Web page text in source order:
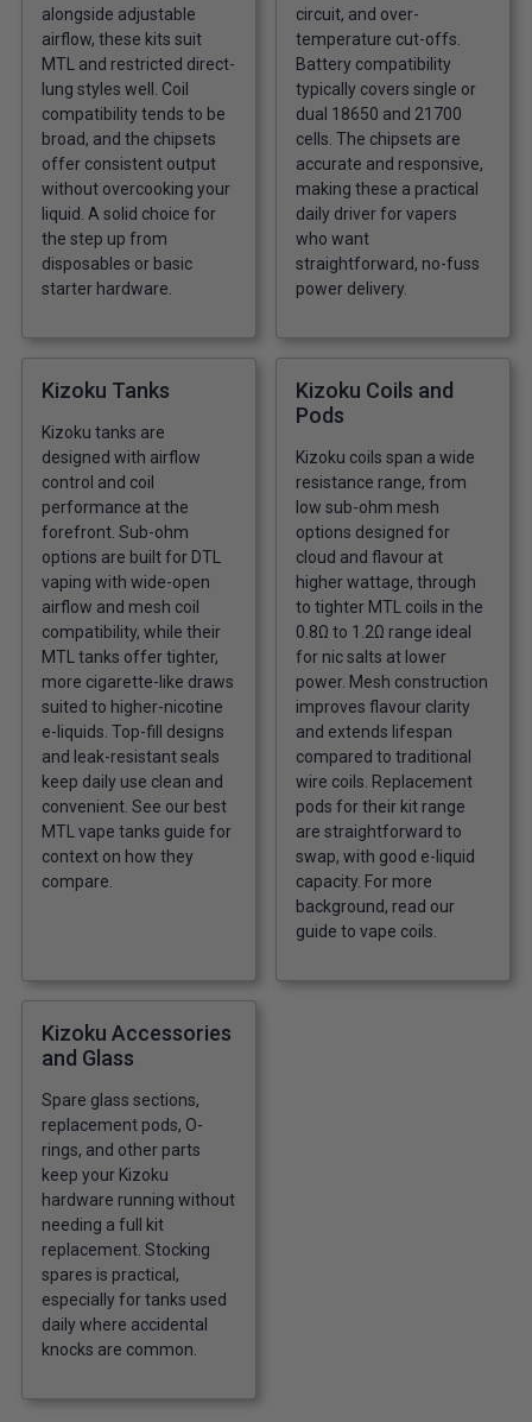
alongside adjustable
airflow, these kits suit
MTL and restricted direct-
lung styles well. Coil
compatibility tends to be
broad, and the chipsets
offer consistent output
without overcooking your
liquid. A solid choice for
the step up from
disposables or basic
starter hardware.
circuit, and over-
temperature cut-offs.
Battery compatibility
typically covers single or
dual 18650 and 21700
cells. The chipsets are
accurate and responsive,
making these a practical
daily driver for vapers
who want
straightforward, no-fuss
power delivery.
Kizoku Tanks
Kizoku tanks are
designed with airflow
control and coil
performance at the
forefront. Sub-ohm
options are built for DTL
vaping with wide-open
airflow and mesh coil
compatibility, while their
MTL tanks offer tighter,
more cigarette-like draws
suited to higher-nicotine
e-liquids. Top-fill designs
and leak-resistant seals
keep daily use clean and
convenient. See our best
MTL vape tanks guide for
context on how they
compare.
Kizoku Coils and
Pods
Kizoku coils span a wide
resistance range, from
low sub-ohm mesh
options designed for
cloud and flavour at
higher wattage, through
to tighter MTL coils in the
0.8Ω to 1.2Ω range ideal
for nic salts at lower
power. Mesh construction
improves flavour clarity
and extends lifespan
compared to traditional
wire coils. Replacement
pods for their kit range
are straightforward to
swap, with good e-liquid
capacity. For more
background, read our
guide to vape coils
Kizoku Accessories
and Glass
Spare glass sections,
replacement pods, O-
rings, and other parts
keep your Kizoku
hardware running without
needing a full kit
replacement. Stocking
spares is practical,
especially for tanks used
daily where accidental
knocks are common.